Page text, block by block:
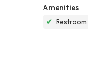
Amenities
✔ Restroom